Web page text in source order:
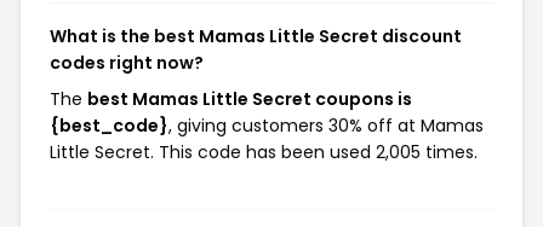
What is the best Mamas Little Secret discount
codes right now?
The best Mamas Little Secret coupons is
{best_code}, giving customers 30% off at Mamas
Little Secret. This code has been used 2,005 times.